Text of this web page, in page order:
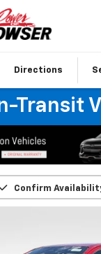
Directions
Transit
Confirm